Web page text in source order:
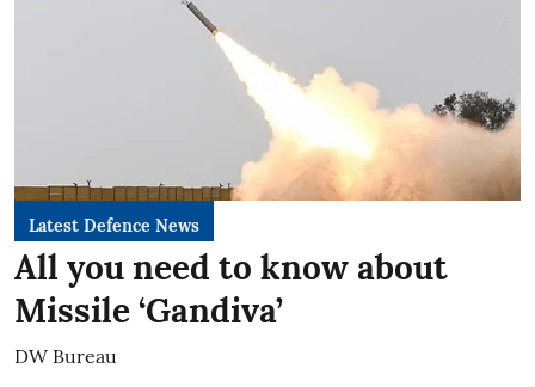
Latest Defence News
All you need to know about
Missile ‘Gandiva’
DW Bureau